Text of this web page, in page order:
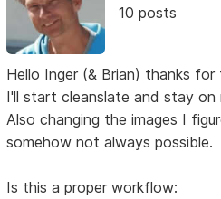
10 posts
Hello Inger (& Brian) thanks for
I'll start cleanslate and stay on
Also changing the images I
somehow not always possible.
Is this a proper workflow: